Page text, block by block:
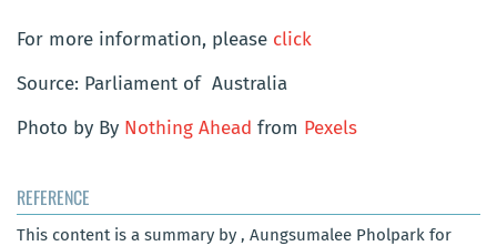
For more information, please click
Source: Parliament of Australia
Photo by By Nothing Ahead from Pexels
REFERENCE
This content is a summary by , Aungsumalee Pholpark for